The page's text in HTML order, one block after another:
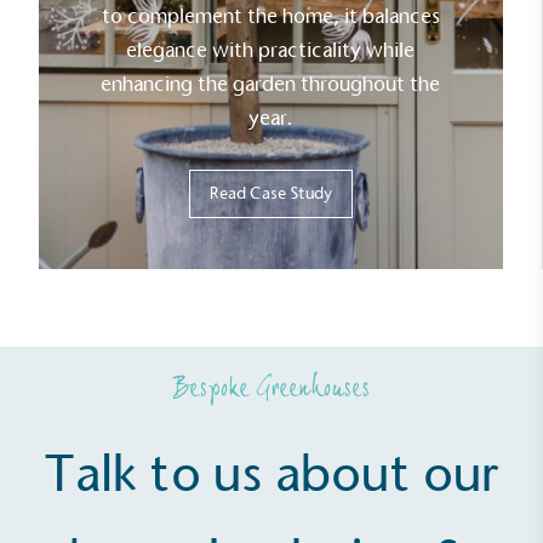
to complement the home, it balances
elegance with practicality while
enhancing the garden throughout the
year.
Read Case Study
Bespoke Greenhouses
Talk to us about our
line with a 1.5°C future and taking measurable
steps to reach the target.
Powered by Renewables
renewable technology.